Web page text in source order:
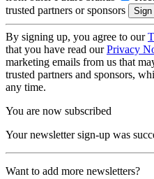
trusted partners or sponsors
By signing up, you agree to our
that you have read ourPrivacy
marketing emails from us that
trusted partners and sponsors,
any time.
You are now subscribed
Your newsletter sign-up was
Want to add more newsletters?